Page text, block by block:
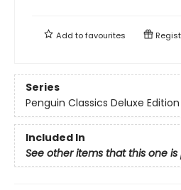
Add tofavourites
Series
Penguin Classics Deluxe Edition
Included In
See other items that this one